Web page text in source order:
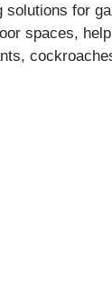
solutions for
spaces,